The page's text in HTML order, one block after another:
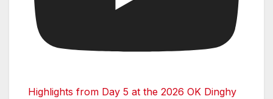
Highlights from Day 5 at the 2026 OK Dinghy